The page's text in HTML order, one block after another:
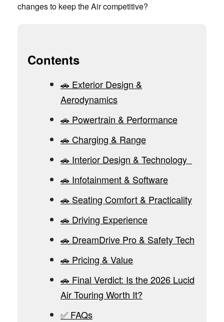
changes to keep the Air competitive?
Contents
🚗 Exterior Design &
Aerodynamics
🚗 Powertrain & Performance
🚗 Charging & Range
🚗 Interior Design & Technology
🚗 Infotainment & Software
🚗 Seating Comfort & Practicality
🚗 Driving Experience
🚗 DreamDrive Pro & Safety Tech
🚗 Pricing & Value
🚗 Final Verdict: Is the 2026 Lucid
Air Touring Worth It?
✅ FAQs